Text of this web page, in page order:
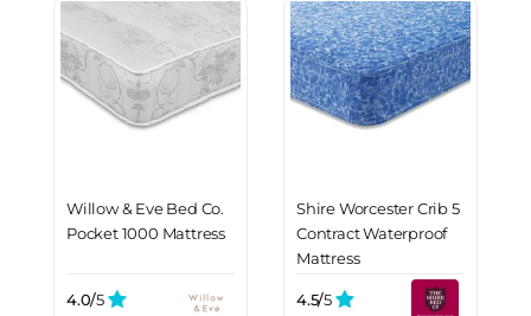
Willow & Eve Bed Co.
Pocket 1000 Mattress
4.0/5
Shire Worcester Crib 5
Contract Waterproof
Mattress
4.5/5